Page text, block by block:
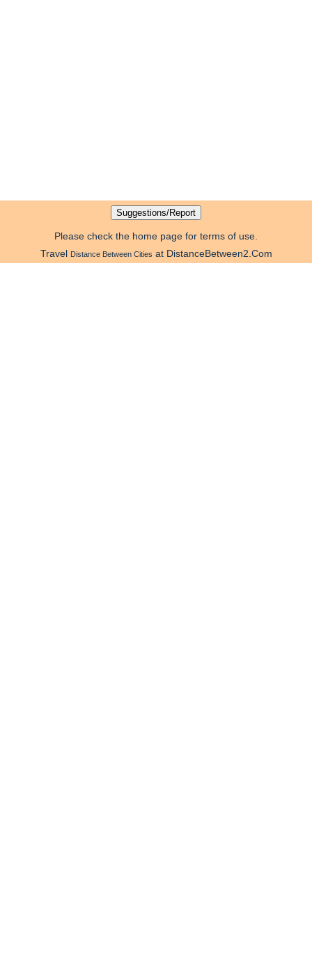
Please check the home page for terms of use.
Travel Distance Between Cities at DistanceBetween2.Com